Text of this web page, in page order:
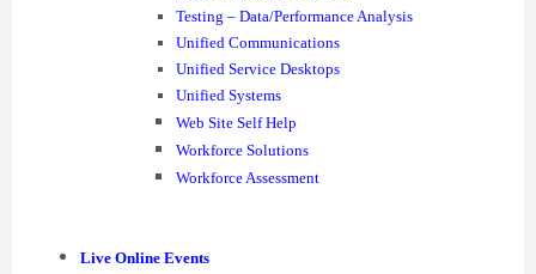
Testing – Data/Performance Analysis
Unified Communications
Unified Service Desktops
Unified Systems
Web Site Self Help
Workforce Solutions
Workforce Assessment
Live Online Events